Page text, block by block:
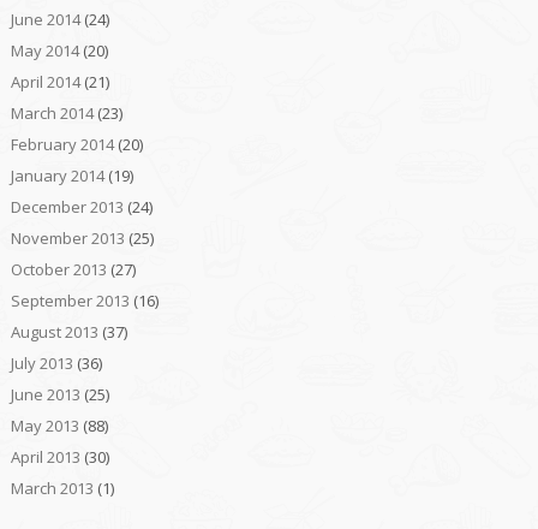
June 2014(24)
May 2014(20)
April 2014(21)
March 2014(23)
February 2014(20)
January 2014(19)
December 2013 (24)
November 2013 (25)
October 2013 (27)
September 2013 (16)
August 2013 (37)
July 2013 (36)
June 2013 (25)
May 2013 (88)
April 2013 (30)
March 2013 (1)